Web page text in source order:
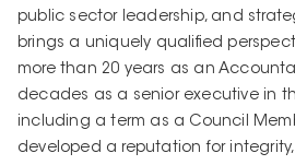
public sector leadership, and
brings a uniquely qualified
more than 20 years as an
decades as a senior executive in
including a term as a Council
developed a reputation for